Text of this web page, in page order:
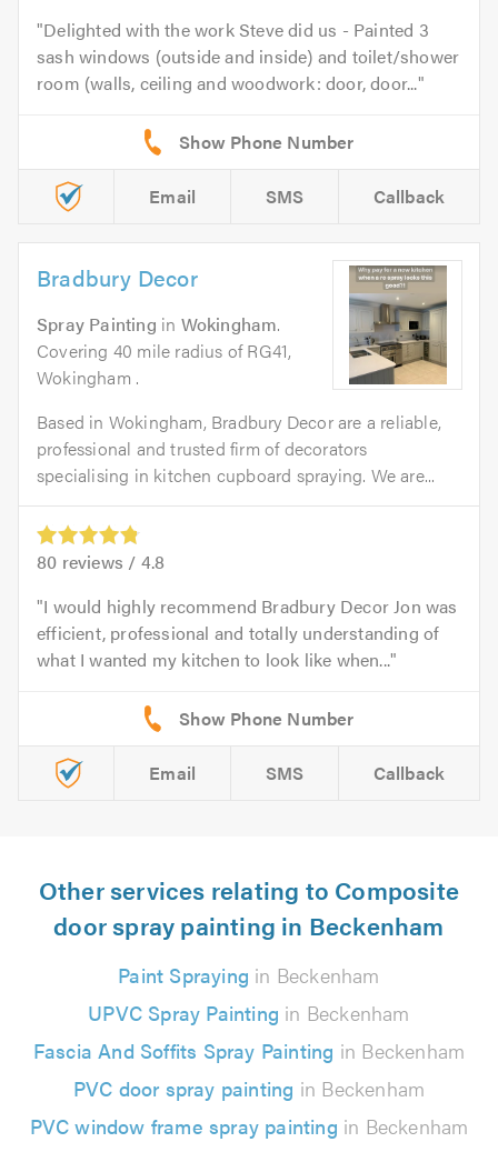
Delighted with the work Steve did us - Painted 3
sash windows (outside and inside) and toilet/shower
room (walls, ceiling and woodwork: door, door...
Email SMS Callback
Bradbury Decor
Spray Painting in Wokingham.
Covering 40 mile radius of RG41,
Wokingham .
Based in Wokingham, Bradbury Decor are a reliable,
professional and trusted firm of decorators
specialising in kitchen cupboard spraying. We are...
80 reviews / 4.8
I would highly recommend Bradbury Decor Jon was
efficient, professional and totally understanding of
what I wanted my kitchen to look like when...
Email SMS Callback
Other services relating to Composite
door spray painting in Beckenham
Paint Spraying in Beckenham
UPVC Spray Painting in Beckenham
Fascia And Soffits Spray Painting in Beckenham
PVC door spray painting in Beckenham
PVC window frame spray painting in Beckenham